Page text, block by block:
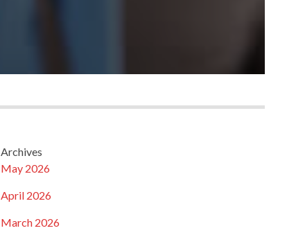
Archives
May 2026
April 2026
March 2026